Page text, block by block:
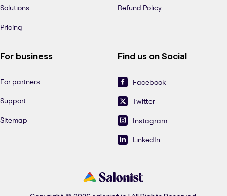
Solutions
Pricing
Refund Policy
For business
For partners
Support
Sitemap
Find us on Social
Facebook
Twitter
Instagram
LinkedIn